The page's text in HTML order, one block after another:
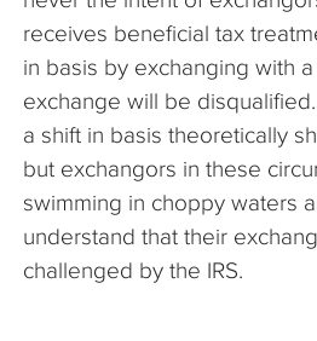
receives beneficial tax
in basis by exchanging with
exchange will be
a shift in basis theoretically
but exchangors in these
swimming in choppy waters
understand that their
challenged by the IRS.